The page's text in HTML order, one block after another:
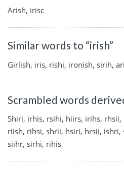
Arish, irisc
Similar words to “irish”
Girlish, iris, rishi, ironish, sirih,
Scrambled words
Shiri, irhis, rsihi, hiirs, irihs,
riish, rihsi, shrii, hsiri, hrsii,
siihr, sirhi, rihis